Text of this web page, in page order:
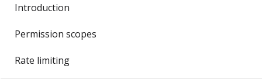
Introduction
Permission scopes
Rate limiting